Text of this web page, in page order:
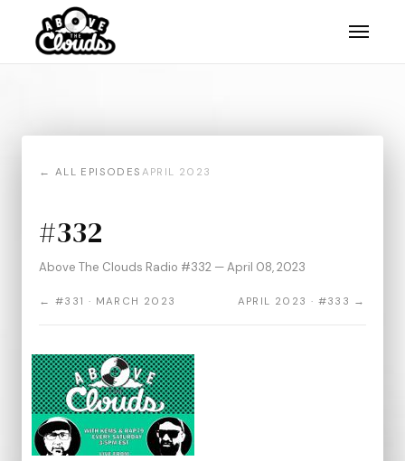
← ALL EPISODES APRIL 2023
#332
Above The Clouds Radio #332 — April 08, 2023
← #331 · MARCH 2023 APRIL 2023 · #333 →